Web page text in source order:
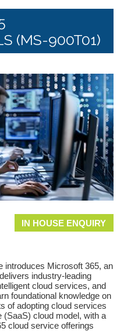
(MS-900T01)
IN HOUSE ENQUIRY
introduces Microsoft 365, an
industry-leading
cloud services, and
foundational knowledge on
of adopting cloud services
(SaaS) cloud model, with a
cloud service offerings